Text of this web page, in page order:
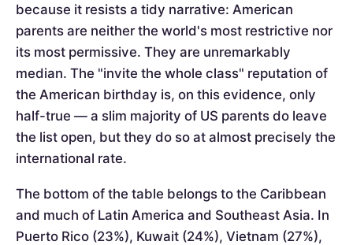
because it resists a tidy narrative: American
parents are neither the world's most restrictive nor
its most permissive. They are unremarkably
median. The "invite the whole class" reputation of
the American birthday is, on this evidence, only
half-true — a slim majority of US parents do leave
the list open, but they do so at almost precisely the
international rate.
The bottom of the table belongs to the Caribbean
and much of Latin America and Southeast Asia. In
Puerto Rico (23%), Kuwait (24%), Vietnam (27%),